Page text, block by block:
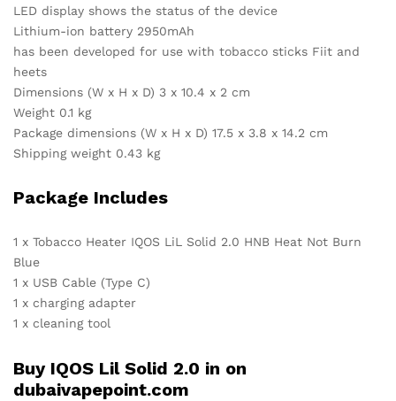
LED display shows the status of the device
Lithium-ion battery 2950mAh
has been developed for use with tobacco sticks Fiit and
heets
Dimensions (W x H x D) 3 x 10.4 x 2 cm
Weight 0.1 kg
Package dimensions (W x H x D) 17.5 x 3.8 x 14.2 cm
Shipping weight 0.43 kg
Package Includes
1 x Tobacco Heater IQOS LiL Solid 2.0 HNB Heat Not Burn
Blue
1 x USB Cable (Type C)
1 x charging adapter
1 x cleaning tool
Buy IQOS Lil Solid 2.0 in on
dubaivapepoint.com